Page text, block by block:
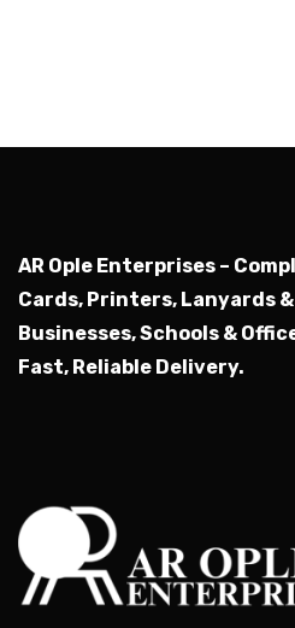
AR Ople Enterprises –
Cards, Printers, Lanyards &
Businesses, Schools &
Fast, Reliable Delivery.